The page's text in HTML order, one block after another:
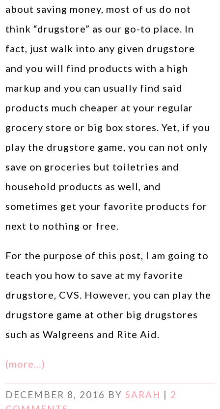
about saving money, most of us do not
think “drugstore” as our go-to place. In
fact, just walk into any given drugstore
and you will find products with a high
markup and you can usually find said
products much cheaper at your regular
grocery store or big box stores. Yet, if you
play the drugstore game, you can not only
save on groceries but toiletries and
household products as well, and
sometimes get your favorite products for
next to nothing or free.
For the purpose of this post, I am going to
teach you how to save at my favorite
drugstore, CVS. However, you can play the
drugstore game at other big drugstores
such as Walgreens and Rite Aid.
(more…)
DECEMBER 8, 2016 BYSARAH
2